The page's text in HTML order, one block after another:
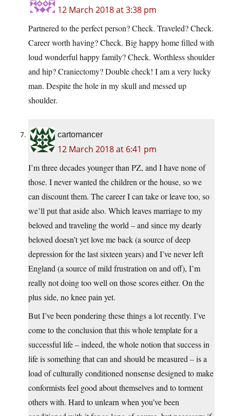
12 March 2018 at 3:38 pm
Partnered to the perfect person? Check. Traveled? Check.
Career worth having? Check. Big happy home filled with
loud wonderful happy family? Check. Worthless shoulder
and hip? Craniectomy? Double check! I am a very lucky
man. Despite the hole in my skull and messed up
shoulder.
cartomancer
12 March 2018 at 6:41 pm
I’m three decades younger than PZ, and I have none of
those. I never wanted the children or the house, so we
can discount them. The career I can take or leave too, so
we’ll put that aside also. Which leaves marriage to my
beloved and traveling the world – and since my dearly
beloved doesn’t yet love me back (a source of deep
depression for the last sixteen years) and I’ve never left
England (a source of mild frustration on and off), I’m
really not doing too well on those scores either. On the
plus side, no knee pain yet.
But I’ve been pondering these things a lot recently. I’ve
come to the conclusion that this whole template for a
successful life – indeed, the whole notion that success in
life is something that can and should be measured – is a
load of culturally conditioned nonsense designed to make
conformists feel good about themselves and to torment
others with. Hard to unlearn when you’ve been